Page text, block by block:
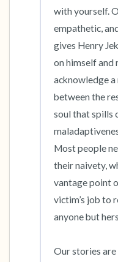
with yourself.
empathetic,
gives Henry
on himself and
acknowledge
between the
soul that spills
Most people
their naivety,
vantage point
victim’s job to
anyone but
Our stories are